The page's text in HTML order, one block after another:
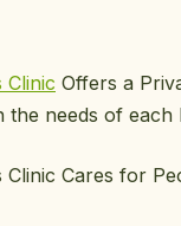
Offers a
needs of each
Cares for